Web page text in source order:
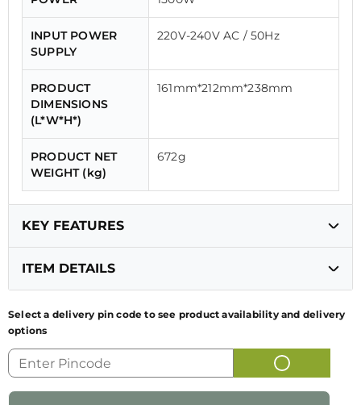
INPUT POWER
SUPPLY
220V-240V AC / 50Hz
PRODUCT
DIMENSIONS
(L*W*H*)
161mm*212mm*238mm
PRODUCT NET
WEIGHT (kg)
672g
KEY FEATURES
Heating Element Concealed
Safety Feature
Dry Boil
ITEM DETAILS
GENERIC NAME
OF PRODUCT
NAME AND
FK 1.8L SS
Select a delivery pin code to see product availability and delivery
options